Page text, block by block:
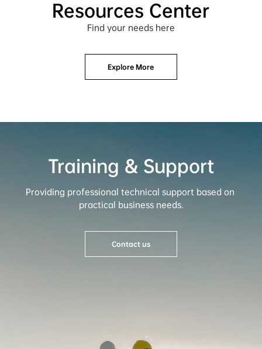
Resources Center
Find your needs here
Explore More
Training & Support
Providing professional technical support based on
practical business needs.
Contact us